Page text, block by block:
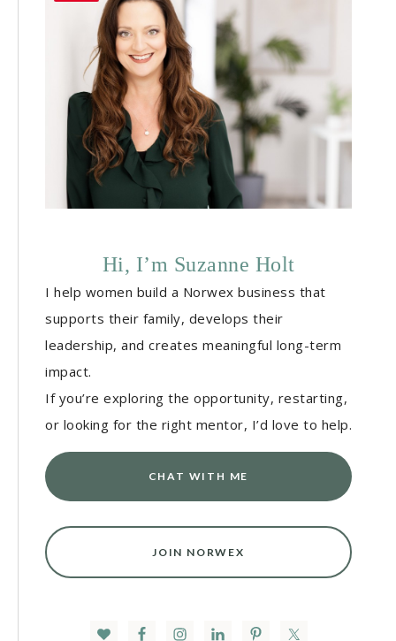
Hi, I’m Suzanne Holt
I help women build a Norwex business that
supports their family, develops their
leadership, and creates meaningful long-term
impact.
If you’re exploring the opportunity, restarting,
or looking for the right mentor, I’d love to help.
CHAT WITH ME
JOIN NORWEX